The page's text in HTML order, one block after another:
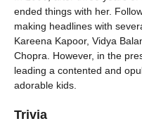
ended things with her.
making headlines with
Kareena Kapoor, Vidya
Chopra. However, in the
leading a contented and
adorable kids.
Trivia